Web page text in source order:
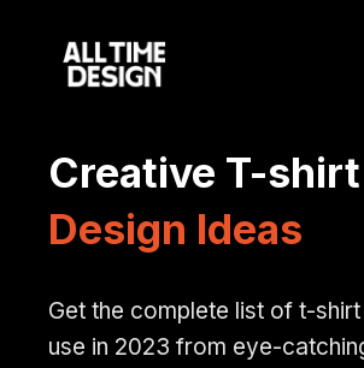
Creative T-shirt
Design Ideas
Get the complete list of t-
use in 2023 from eye-